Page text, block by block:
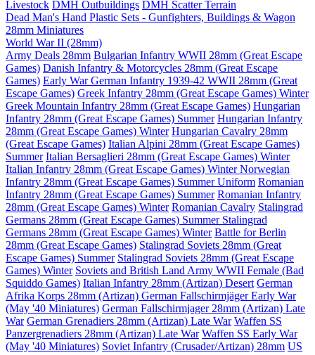
Livestock DMH Outbuildings DMH Scatter Terrain
Dead Man's Hand Plastic Sets - Gunfighters, Buildings & Wagon
28mm Miniatures
World War II (28mm)
Army Deals 28mm Bulgarian Infantry WWII 28mm (Great Escape
Games) Danish Infantry & Motorcycles 28mm (Great Escape
Games) Early War German Infantry 1939-42 WWII 28mm (Great
Escape Games) Greek Infantry 28mm (Great Escape Games) Winter
Greek Mountain Infantry 28mm (Great Escape Games) Hungarian
Infantry 28mm (Great Escape Games) Summer Hungarian Infantry
28mm (Great Escape Games) Winter Hungarian Cavalry 28mm
(Great Escape Games) Italian Alpini 28mm (Great Escape Games)
Summer Italian Bersaglieri 28mm (Great Escape Games) Winter
Italian Infantry 28mm (Great Escape Games) WinterNorwegian
Infantry 28mm (Great Escape Games) Summer Uniform Romanian
Infantry 28mm (Great Escape Games) Summer Romanian Infantry
28mm (Great Escape Games) Winter Romanian Cavalry Stalingrad
Germans 28mm (Great Escape Games) Summer Stalingrad
Germans 28mm (Great Escape Games) Winter Battle for Berlin
28mm (Great Escape Games) Stalingrad Soviets 28mm (Great
Escape Games) Summer Stalingrad Soviets 28mm (Great Escape
Games) Winter Soviets and British Land Army WWII Female (Bad
Squiddo Games) Italian Infantry 28mm (Artizan) Desert German
Afrika Korps 28mm (Artizan) German Fallschirmjäger Early War
(May '40 Miniatures) German Fallschirmjager 28mm (Artizan) Late
War German Grenadiers 28mm (Artizan) Late War Waffen SS
Panzergrenadiers 28mm (Artizan) Late War Waffen SS Early War
(May '40 Miniatures) Soviet Infantry (Crusader/Artizan) 28mm US